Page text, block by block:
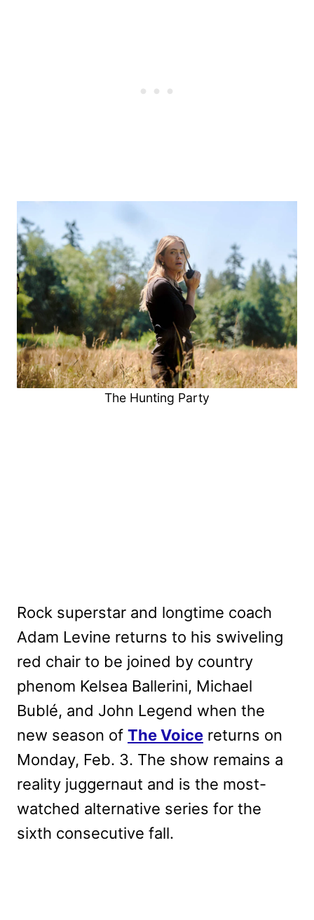
The Hunting Party
Rock superstar and longtime coach
Adam Levine returns to his swiveling
red chair to be joined by country
phenom Kelsea Ballerini, Michael
Bublé, and John Legend when the
new season of The Voice returns on
Monday, Feb. 3. The show remains a
reality juggernaut and is the most-
watched alternative series for the
sixth consecutive fall.